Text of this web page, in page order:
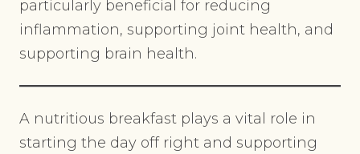
particularly beneficial for reducing
inflammation, supporting joint health, and
supporting brain health.
A nutritious breakfast plays a vital role in
starting the day off right and supporting